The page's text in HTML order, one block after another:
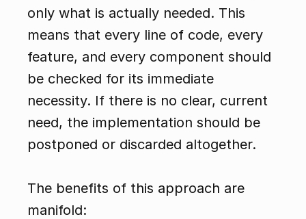
only what is actually needed. This
means that every line of code, every
feature, and every component should
be checked for its immediate
necessity. If there is no clear, current
need, the implementation should be
postponed or discarded altogether.
The benefits of this approach are
manifold: